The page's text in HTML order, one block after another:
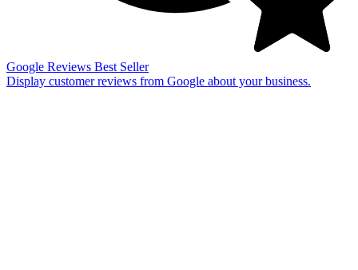
Google Reviews Best Seller
Display customer reviews from Google about your business.